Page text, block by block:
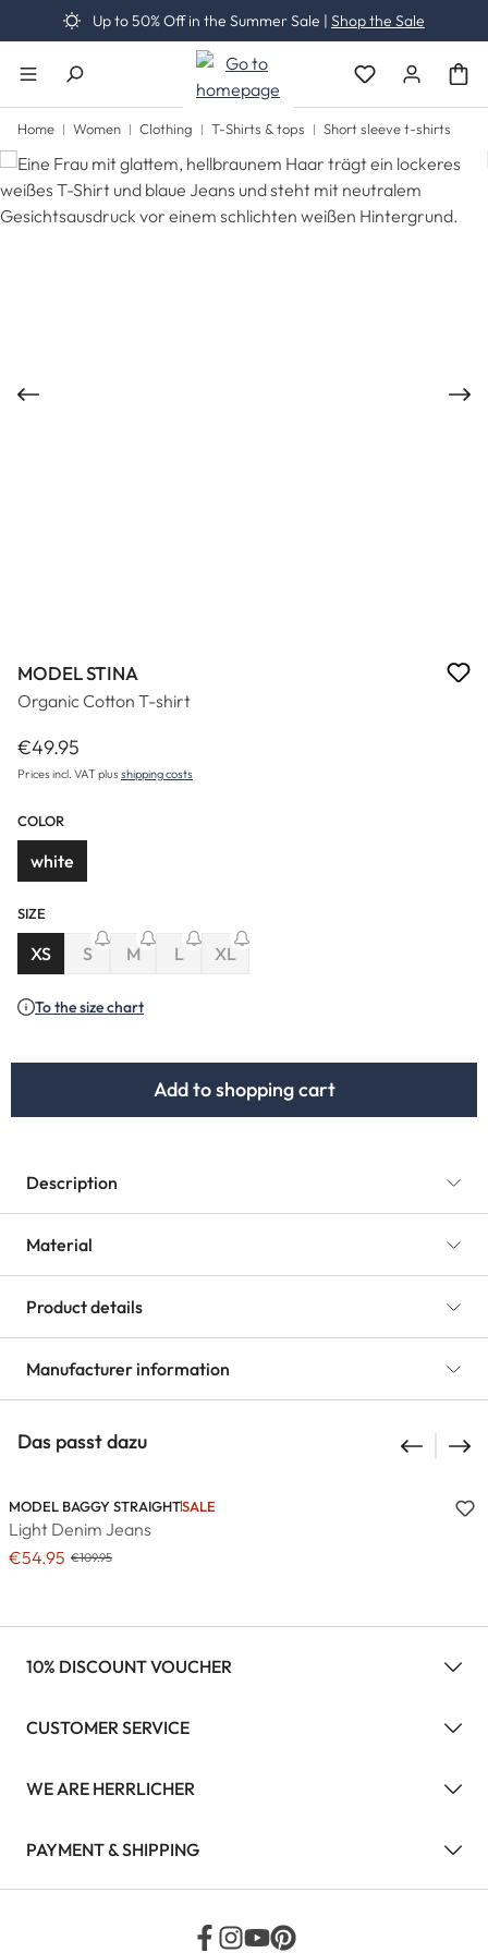
Skip to main content
Up to 50% Off in the Summer Sale | Shop the Sale
You have 0
Home Women Clothing T-Shirts & tops Short sleeve t-shirts
Skip image gallery
MODEL STINA
Organic Cotton T-shirt
Regular price:
€49.95
Prices incl. VAT plusshipping costs
COLOR
white
SIZE
XS S(This option is currently unavailable.)
M(This option is currently unavailable.)
L(This option is currently unavailable.)
XL
To the size chart
Add to shopping cart
Description
Material
Product details
Manufacturer information
Das passt dazu
MODEL BAGGY STRAIGHTSALE
Light Denim Jeans
€54.95 €109.95
10% DISCOUNT VOUCHER
CUSTOMER SERVICE
WE ARE HERRLICHER
PAYMENT & SHIPPING